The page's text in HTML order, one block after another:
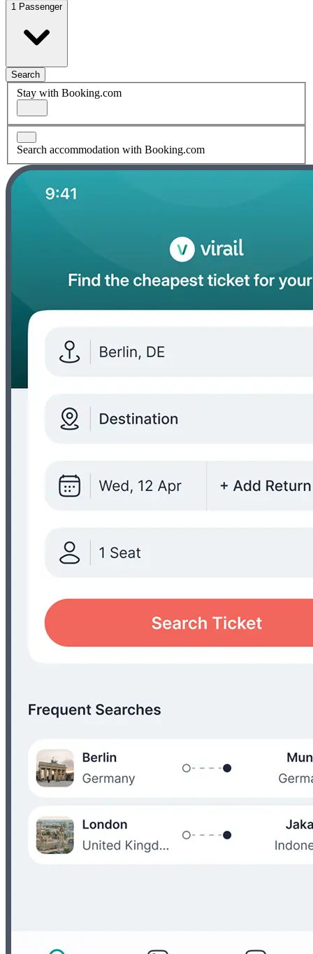
1 Passenger
Search
Stay with Booking.com
Search accommodation with Booking.com